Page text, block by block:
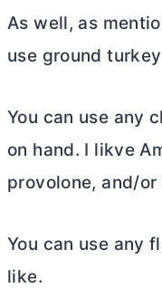
As well, as
use ground
You can use any
on hand. I likve
provolone, and/or
You can use any
like.